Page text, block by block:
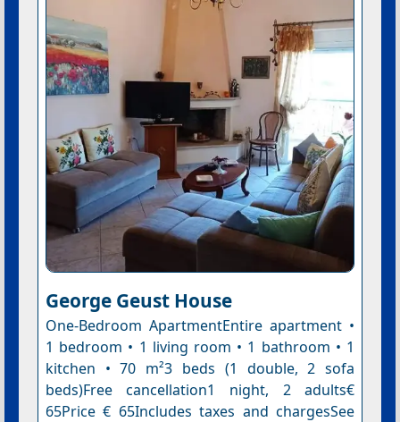
George Geust House
One-Bedroom ApartmentEntire apartment •
1 bedroom • 1 living room • 1 bathroom • 1
kitchen • 70 m²3 beds (1 double, 2 sofa
beds)Free cancellation1 night, 2 adults€
65Price € 65Includes taxes and chargesSee